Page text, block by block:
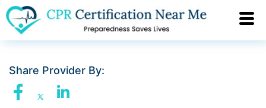
Share Provider By: